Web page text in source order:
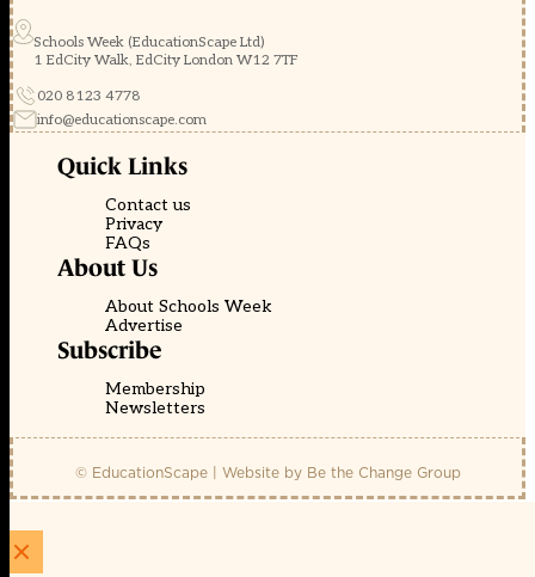
Schools Week (EducationScape Ltd)
1 EdCity Walk, EdCity London W12 7TF
020 8123 4778
info@educationscape.com
Quick Links
Contact us
Privacy
FAQs
About Us
About Schools Week
Advertise
Subscribe
Membership
Newsletters
© EducationScape | Website by Be the Change Group